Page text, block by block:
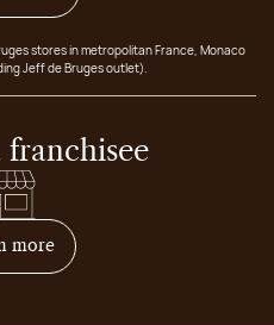
stores in metropolitan France, Monaco
Jeff de Bruges outlet).
franchisee
moreon how to become